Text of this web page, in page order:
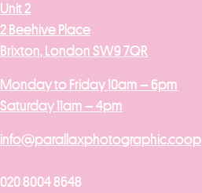
Unit 2
2 Beehive Place
Brixton, London SW9 7QR
Monday to Friday 10am – 6pm
Saturday 11am – 4pm
info@parallaxphotographic.coop
020 8004 8648